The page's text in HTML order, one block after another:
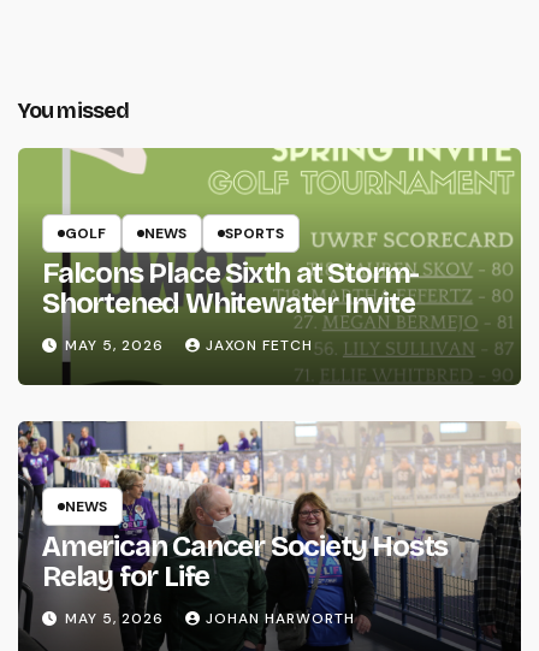
You missed
GOLF NEWS SPORTS
Falcons Place Sixth at Storm-
Shortened Whitewater Invite
MAY 5, 2026 JAXON FETCH
NEWS
American Cancer Society Hosts
Relay for Life
MAY 5, 2026 JOHAN HARWORTH